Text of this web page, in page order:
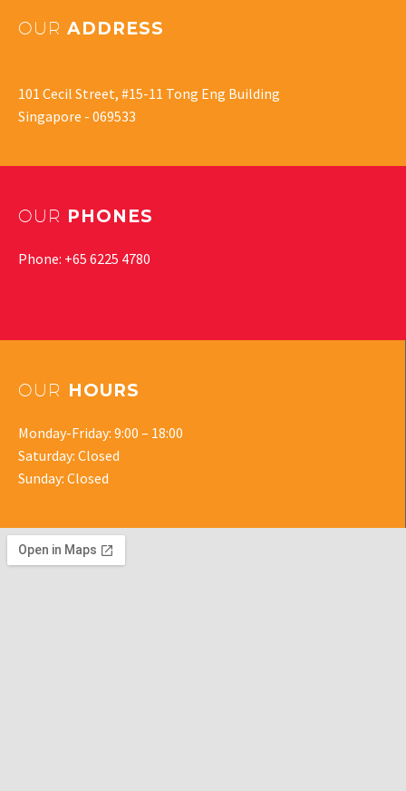
OUR ADDRESS
101 Cecil Street, #15-11 Tong Eng Building
Singapore - 069533
OUR PHONES
Phone: +65 6225 4780
OUR HOURS
Monday-Friday: 9:00 – 18:00
Saturday: Closed
Sunday: Closed